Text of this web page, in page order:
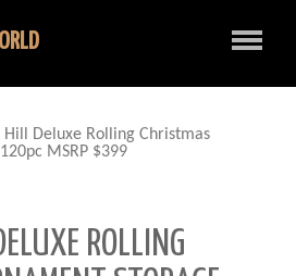
Hill Deluxe Rolling Christmas
MSRP $399
ROLLING